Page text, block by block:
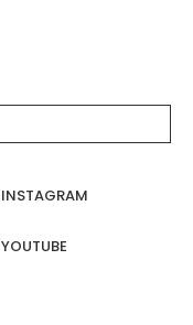
INSTAGRAM
YOUTUBE